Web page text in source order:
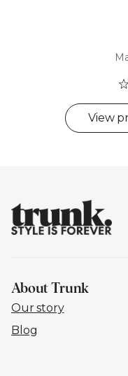
View
About Trunk
Our story
Blog